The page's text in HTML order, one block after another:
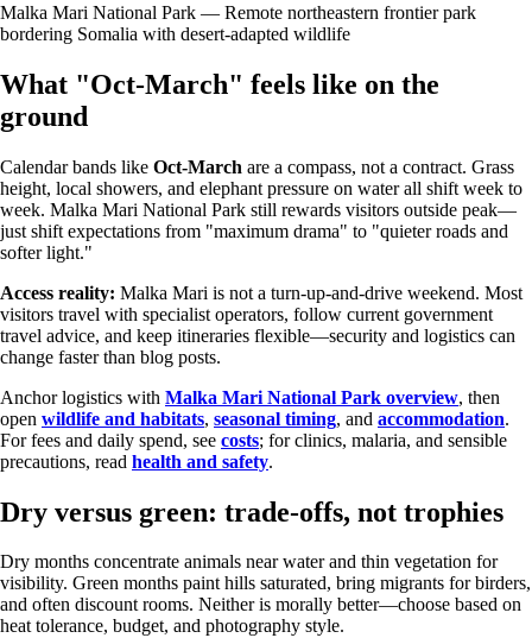
Malka Mari National Park — Remote northeastern frontier park
bordering Somalia with desert-adapted wildlife
What "Oct-March" feels like on the
ground
Calendar bands like Oct-March are a compass, not a contract. Grass
height, local showers, and elephant pressure on water all shift week to
week. Malka Mari National Park still rewards visitors outside peak—
just shift expectations from "maximum drama" to "quieter roads and
softer light."
Access reality: Malka Mari is not a turn-up-and-drive weekend. Most
visitors travel with specialist operators, follow current government
travel advice, and keep itineraries flexible—security and logistics can
change faster than blog posts.
Anchor logistics with Malka Mari National Park overview, then
open wildlife and habitats, seasonal timing, and accommodation.
For fees and daily spend, see costs; for clinics, malaria, and sensible
precautions, read health and safety.
Dry versus green: trade-offs, not trophies
Dry months concentrate animals near water and thin vegetation for
visibility. Green months paint hills saturated, bring migrants for birders,
and often discount rooms. Neither is morally better—choose based on
heat tolerance, budget, and photography style.